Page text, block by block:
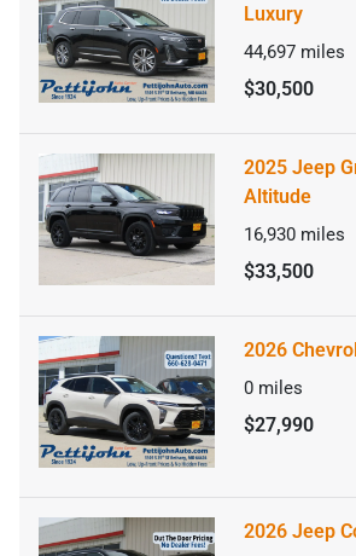
Luxury
44,697 miles
$30,500
2025 Jeep
Altitude
16,930 miles
$33,500
2026
0 miles
$27,990
2026 Jeep